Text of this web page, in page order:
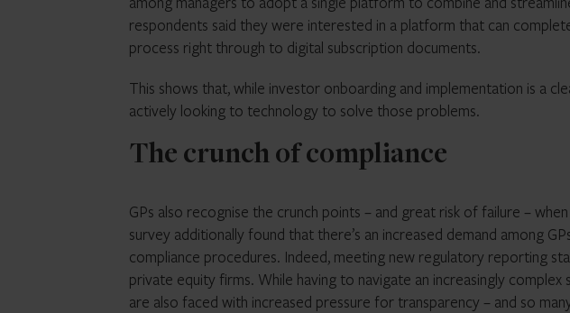
respondents said they were interested in a platform that can
process right through to digital subscription documents.
This shows that, while investor onboarding and implementation is a
actively looking to technology to solve those problems.
The crunch of compliance
GPs also recognise the crunch points – and great risk of failure –
survey additionally found that there’s an increased demand among
compliance procedures. Indeed, meeting new regulatory reporting
private equity firms. While having to navigate an increasingly
are also faced with increased pressure for transparency – and so